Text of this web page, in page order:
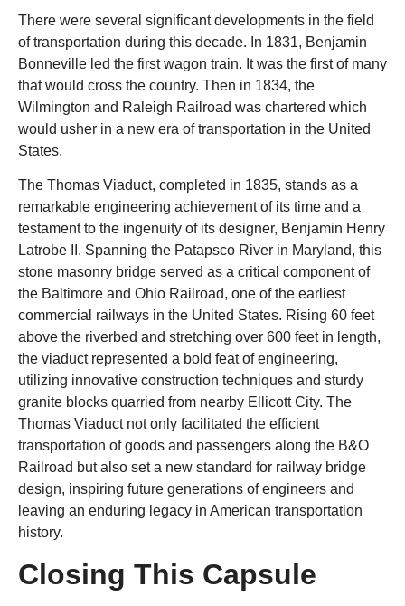
There were several significant developments in the field
of transportation during this decade. In 1831, Benjamin
Bonneville led the first wagon train. It was the first of many
that would cross the country. Then in 1834, the
Wilmington and Raleigh Railroad was chartered which
would usher in a new era of transportation in the United
States.
The Thomas Viaduct, completed in 1835, stands as a
remarkable engineering achievement of its time and a
testament to the ingenuity of its designer, Benjamin Henry
Latrobe II. Spanning the Patapsco River in Maryland, this
stone masonry bridge served as a critical component of
the Baltimore and Ohio Railroad, one of the earliest
commercial railways in the United States. Rising 60 feet
above the riverbed and stretching over 600 feet in length,
the viaduct represented a bold feat of engineering,
utilizing innovative construction techniques and sturdy
granite blocks quarried from nearby Ellicott City. The
Thomas Viaduct not only facilitated the efficient
transportation of goods and passengers along the B&O
Railroad but also set a new standard for railway bridge
design, inspiring future generations of engineers and
leaving an enduring legacy in American transportation
history.
Closing This Capsule